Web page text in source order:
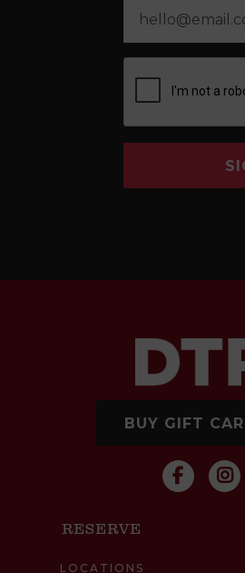
BUY GIFT
RESERVE
LOCATIONS